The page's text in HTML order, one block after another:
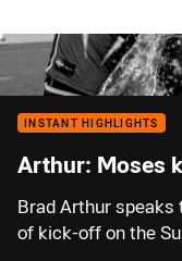
INSTANT HIGHLIGHTS
Arthur: Moses
Brad Arthur speaks
of kick-off on the